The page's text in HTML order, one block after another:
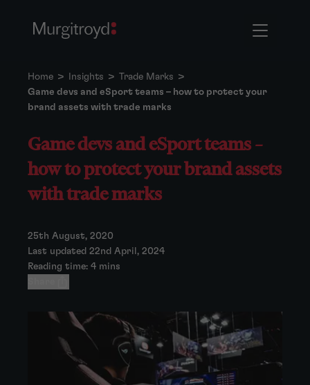
Home > Insights > Trade Marks >
Game devs and eSport teams – how to protect your
brand assets with trade marks
Game devs and eSport teams –
how to protect your brand assets
with trade marks
25th August, 2020
Last updated 22nd April, 2024
Reading time: 4 mins